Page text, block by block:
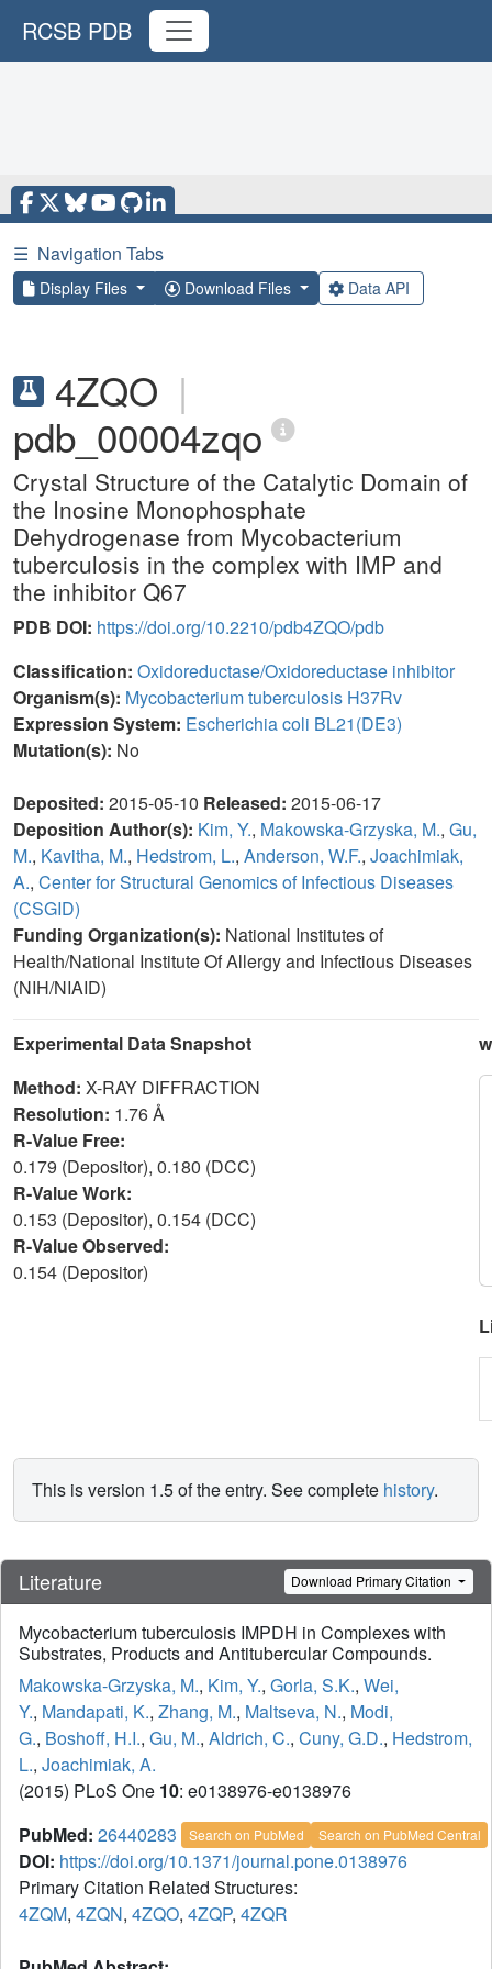
RCSB PDB
☰ Navigation Tabs
Display Files Download Files Data API
4ZQO |
pdb_00004zqo
Crystal Structure of the Catalytic Domain of
the Inosine Monophosphate
Dehydrogenase from Mycobacterium
tuberculosis in the complex with IMP and
the inhibitor Q67
PDB DOI: https://doi.org/10.2210/pdb4ZQO/pdb
Classification: Oxidoreductase/Oxidoreductase inhibitor
Organism(s): Mycobacterium tuberculosis H37Rv
Expression System: Escherichia coli BL21(DE3)
Mutation(s): No
Deposited: 2015-05-10 Released: 2015-06-17
Deposition Author(s): Kim, Y., Makowska-Grzyska, M., Gu,
M., Kavitha, M., Hedstrom, L., Anderson, W.F., Joachimiak,
A., Center for Structural Genomics of Infectious Diseases
(CSGID)
Funding Organization(s): National Institutes of
Health/National Institute Of Allergy and Infectious Diseases
(NIH/NIAID)
Experimental Data Snapshot
Method: X-RAY DIFFRACTION
Resolution: 1.76 Å
R-Value Free:
0.179 (Depositor), 0.180 (DCC)
R-Value Work:
0.153 (Depositor), 0.154 (DCC)
R-Value Observed:
0.154 (Depositor)
This is version 1.5 of the entry. See complete history.
Literature Download Primary Citation
Mycobacterium tuberculosis IMPDH in Complexes with
Substrates, Products and Antitubercular Compounds.
Makowska-Grzyska, M., Kim, Y., Gorla, S.K., Wei,
Y., Mandapati, K., Zhang, M., Maltseva, N., Modi,
G., Boshoff, H.I., Gu, M., Aldrich, C., Cuny, G.D., Hedstrom,
L., Joachimiak, A.
(2015) PLoS One 10: e0138976-e0138976
PubMed: 26440283 Search on PubMed Search on PubMed Central
DOI: https://doi.org/10.1371/journal.pone.0138976
Primary Citation Related Structures:
4ZQM, 4ZQN, 4ZQO, 4ZQP, 4ZQR